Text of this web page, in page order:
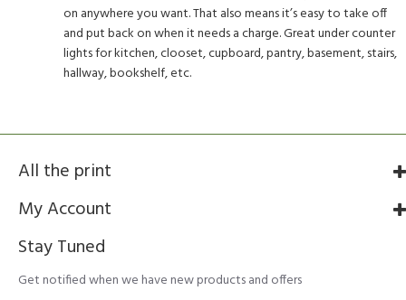
on anywhere you want. That also means it’s easy to take off
and put back on when it needs a charge. Great under counter
lights for kitchen, clooset, cupboard, pantry, basement, stairs,
hallway, bookshelf, etc.
All the print
My Account
Stay Tuned
Get notified when we have new products and offers